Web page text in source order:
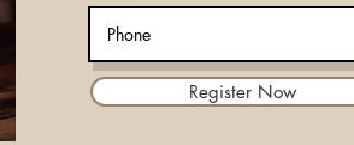
Register Now